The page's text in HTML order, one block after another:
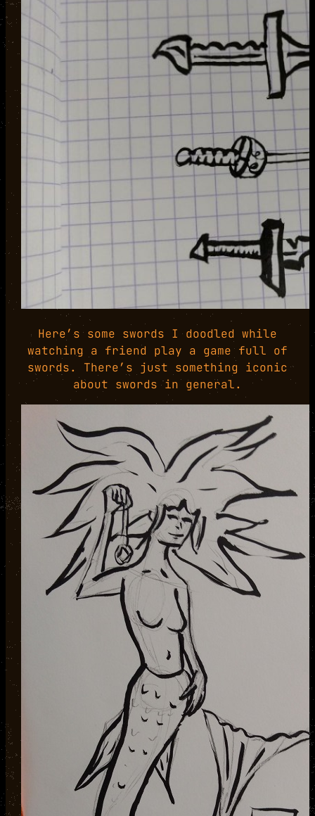
Here’s some swords I doodled while
watching a friend play a game full of
swords. There’s just something iconic
about swords in general.